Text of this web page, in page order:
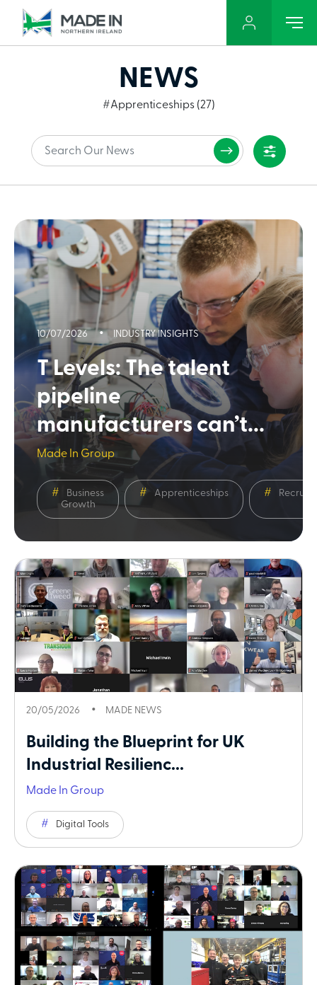
NEWS
#Apprenticeships (27)
10/07/2026 INDUSTRY INSIGHTS
T Levels: The talent
pipeline
manufacturers can’t...
Made In Group
Business
Growth
Apprenticeships
20/05/2026 MADE NEWS
Building the Blueprint for UK
Industrial Resilienc...
Made In Group
Digital Tools